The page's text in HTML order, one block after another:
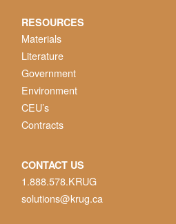
RESOURCES
Materials
Literature
Government
Environment
CEU’s
Contracts
CONTACT US
1.888.578.KRUG
solutions@krug.ca